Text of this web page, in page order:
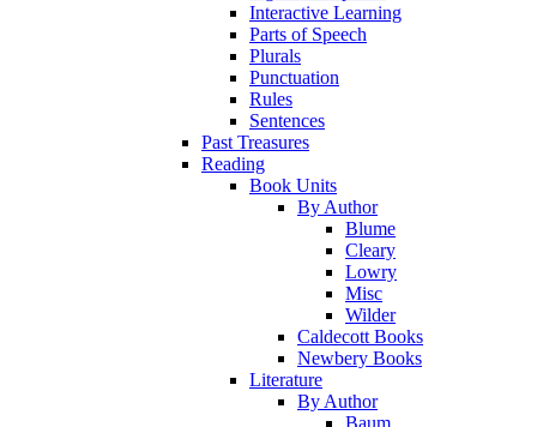
Interactive Learning
Parts of Speech
Plurals
Punctuation
Rules
Sentences
Past Treasures
Reading
Book Units
By Author
Blume
Cleary
Lowry
Misc
Wilder
Caldecott Books
Newbery Books
Literature
By Author
Baum